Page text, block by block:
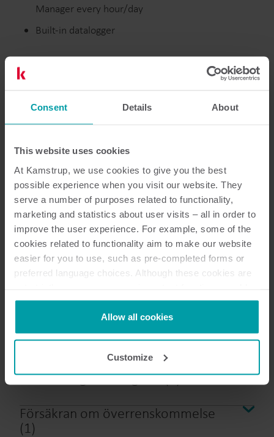
Consent Details About
This website uses cookies
At Kamstrup, we use cookies to give you the best
possible experience when you visit our website. They
serve a number of purposes related to functionality,
marketing and statistics about user visits – all in order to
improve the user experience. For example, some of the
cookies related to functionality aim to make our website
easier for you to use, such as pre-completed forms or
preferred language choices. Although these cookies are
not be available without them.
Kamstrup makes use of third-party cookies. A third-party
cookie is installed by someone other than us, such as
analysis programmes.
You can at any time change or withdraw your consent
Allow all cookies
Customize
Manager every hour/day
Built-in datalogger
Värme
10dokument totalt
Broschyr(3)
Datablad(2)
Installationsguide(1)
Beskrivning av datagram(1)
Försäkran om överrenskommelse
(1)